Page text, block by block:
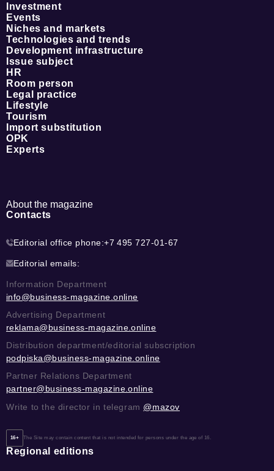
Investment
Events
Niches and markets
Technologies and trends
Development infrastructure
Issue subject
HR
Room person
Legal practice
Lifestyle
Tourism
Import substitution
OPK
Experts
About the magazine
Contacts
Editorial office phone:+7 495 727-01-67
Editorial emails:
Information Department
info@business-magazine.online
Advertising Department
reklama@business-magazine.online
Distribution department/editorial subscription
podpiska@business-magazine.online
Partner Relations Department
partner@business-magazine.online
Write to the director in telegram @mazov
16+ The Site may contain content that is not intended for persons under the age of 16.
Regional editions